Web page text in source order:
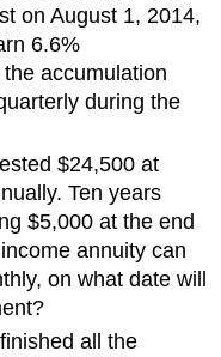
on August 1, 2014,
6.6%
accumulation
during the
$24,500 at
Ten years
$5,000 at the end
annuity can
on what date will
all the